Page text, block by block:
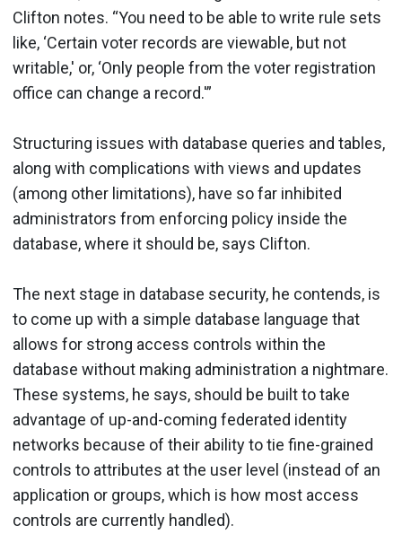
Clifton notes. “You need to be able to write rule sets
like, ‘Certain voter records are viewable, but not
writable,' or, ‘Only people from the voter registration
office can change a record.'”
Structuring issues with database queries and tables,
along with complications with views and updates
(among other limitations), have so far inhibited
administrators from enforcing policy inside the
database, where it should be, says Clifton.
The next stage in database security, he contends, is
to come up with a simple database language that
allows for strong access controls within the
database without making administration a nightmare.
These systems, he says, should be built to take
advantage of up-and-coming federated identity
networks because of their ability to tie fine-grained
controls to attributes at the user level (instead of an
application or groups, which is how most access
controls are currently handled).